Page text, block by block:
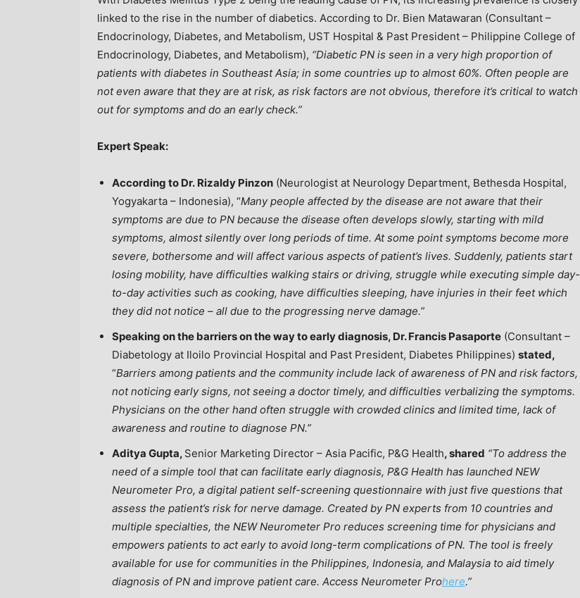
linked to the rise in the number of diabetics. According to Dr. Bien Matawaran (Consultant –
Endocrinology, Diabetes, and Metabolism, UST Hospital & Past President – Philippine College of
Endocrinology, Diabetes, and Metabolism), “Diabetic PN is seen in a very high proportion of
patients with diabetes in Southeast Asia; in some countries up to almost 60%. Often people are
not even aware that they are at risk, as risk factors are not obvious, therefore it’s critical to watch
out for symptoms and do an early check.”
Expert Speak:
According to Dr. Rizaldy Pinzon (Neurologist at Neurology Department, Bethesda Hospital,
Yogyakarta – Indonesia), “Many people affected by the disease are not aware that their
symptoms are due to PN because the disease often develops slowly, starting with mild
symptoms, almost silently over long periods of time. At some point symptoms become more
severe, bothersome and will affect various aspects of patient’s lives. Suddenly, patients start
losing mobility, have difficulties walking stairs or driving, struggle while executing simple day-
to-day activities such as cooking, have difficulties sleeping, have injuries in their feet which
they did not notice – all due to the progressing nerve damage.”
Speaking on the barriers on the way to early diagnosis, Dr. Francis Pasaporte (Consultant –
Diabetology at Iloilo Provincial Hospital and Past President, Diabetes Philippines) stated,
“Barriers among patients and the community include lack of awareness of PN and risk factors,
not noticing early signs, not seeing a doctor timely, and difficulties verbalizing the symptoms.
Physicians on the other hand often struggle with crowded clinics and limited time, lack of
awareness and routine to diagnose PN.”
Aditya Gupta, Senior Marketing Director – Asia Pacific, P&G Health, shared “To address the
need of a simple tool that can facilitate early diagnosis, P&G Health has launched NEW
Neurometer Pro, a digital patient self-screening questionnaire with just five questions that
assess the patient’s risk for nerve damage. Created by PN experts from 10 countries and
multiple specialties, the NEW Neurometer Pro reduces screening time for physicians and
empowers patients to act early to avoid long-term complications of PN. The tool is freely
available for use for communities in the Philippines, Indonesia, and Malaysia to aid timely
diagnosis of PN and improve patient care. Access Neurometer Prohere.”